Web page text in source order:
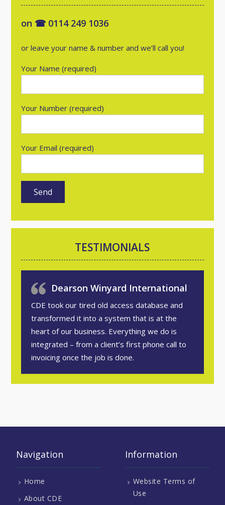
on ☎ 0114 249 1036
or leave your name & number and we’ll call you!
Your Name (required)
Your Number (required)
Your Email (required)
TESTIMONIALS
Dearson Winyard International
CDE took our tired old access database and
transformed it into a system that is at the
heart of our business. Everything we do is
integrated – from a client’s first phone call to
invoicing once the job is done.
Navigation
Home
About CDE
Information
Website Terms of
Use